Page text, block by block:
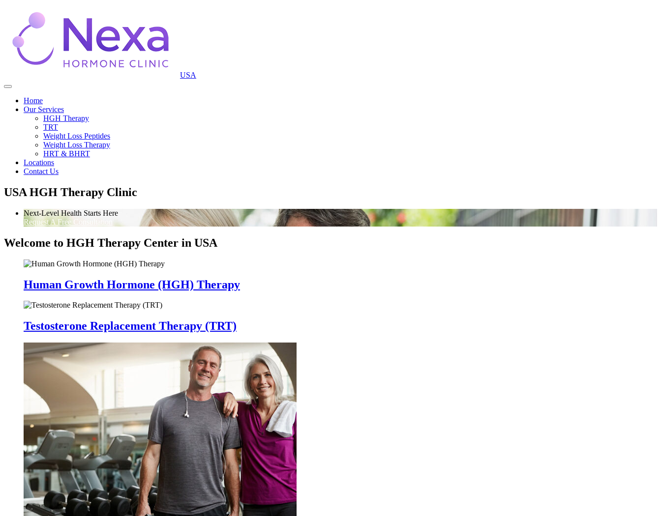
USA
Home
Our Services
HGH Therapy
TRT
Weight Loss Peptides
Weight Loss Therapy
HRT & BHRT
Locations
Contact Us
USA HGH Therapy Clinic
Next-Level Health Starts Here
Request A Free Consultation
Welcome to HGH Therapy Center in USA
Human Growth Hormone (HGH) Therapy
Testosterone Replacement Therapy (TRT)